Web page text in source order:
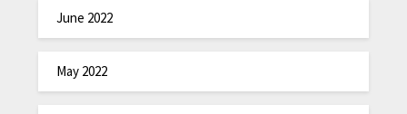
June 2022
May 2022